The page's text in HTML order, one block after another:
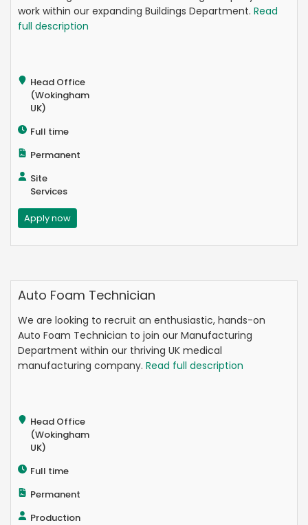
work within our expanding Buildings Department. Read
full description
Head Office
(Wokingham
UK)
Full time
Permanent
Site
Services
Apply now
Auto Foam Technician
We are looking to recruit an enthusiastic, hands-on
Auto Foam Technician to join our Manufacturing
Department within our thriving UK medical
manufacturing company. Read full description
Head Office
(Wokingham
UK)
Full time
Permanent
Production